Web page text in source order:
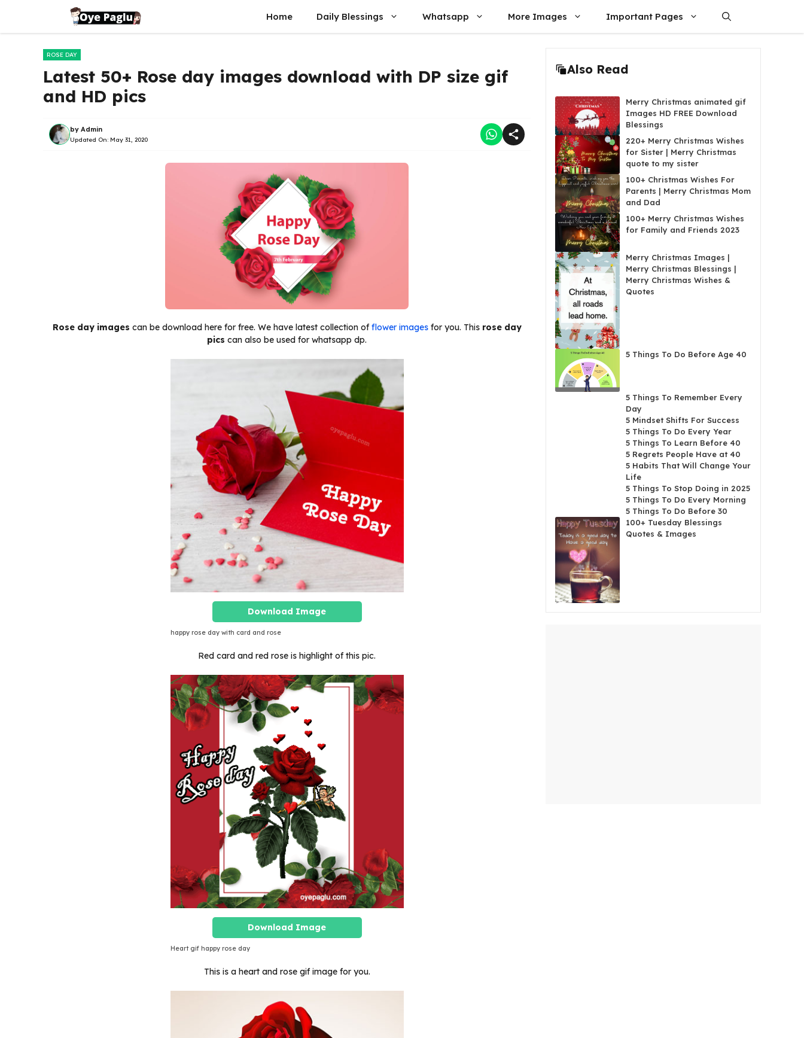
content
Home Daily Blessings Whatsapp More Images Important Pages
ROSE DAY
Latest 50+ Rose day images download with DP size gif
and HD pics
by Admin
Updated On: May 31, 2020
Rose day images can be download here for free. We have latest collection offlower imagesfor you. This rose day
pics can also be used for whatsapp dp.
Download Image
happy rose day with card and rose
Red card and red rose is highlight of this pic.
Download Image
Heart gif happy rose day
This is a heart and rose gif image for you.
Also Read
Merry Christmas animated gif
Images HD FREE Download
Blessings
220+ Merry Christmas Wishes
for Sister | Merry Christmas
quote to my sister
100+ Christmas Wishes For
Parents | Merry Christmas Mom
and Dad
100+ Merry Christmas Wishes
for Family and Friends 2023
Merry Christmas Images |
Merry Christmas Blessings |
Merry Christmas Wishes &
Quotes
5 Things To Do Before Age 40
5 Things To Remember Every
Day
5 Mindset Shifts For Success
5 Things To Do Every Year
5 Things To Learn Before 40
5 Regrets People Have at 40
5 Habits That Will Change Your
Life
5 Things To Stop Doing in 2025
5 Things To Do Every Morning
5 Things To Do Before 30
100+ Tuesday Blessings
Quotes & Images